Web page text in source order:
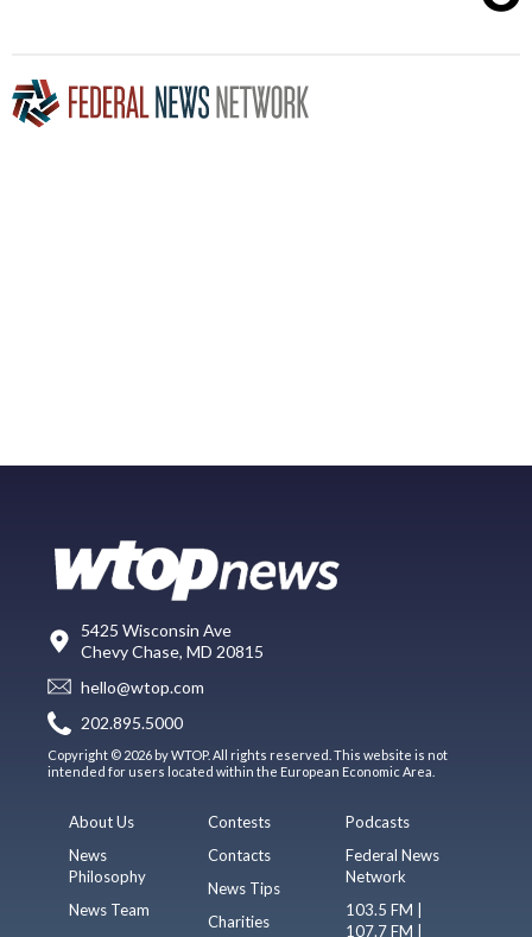
5425 Wisconsin Ave
Chevy Chase, MD 20815
hello@wtop.com
202.895.5000
Copyright © 2026 by WTOP. All rights reserved. This website is not
intended for users located within the European Economic Area.
About Us
News
Philosophy
News Team
Contests
Contacts
News Tips
Charities
Podcasts
Federal News
Network
103.5 FM |
107.7 FM |